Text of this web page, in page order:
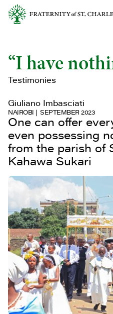
“I have
Testimonies
Giuliano Imbasciati
NAIROBI SEPTEMBER 2023
One can offer
even possessing
from the parish of
Kahawa Sukari